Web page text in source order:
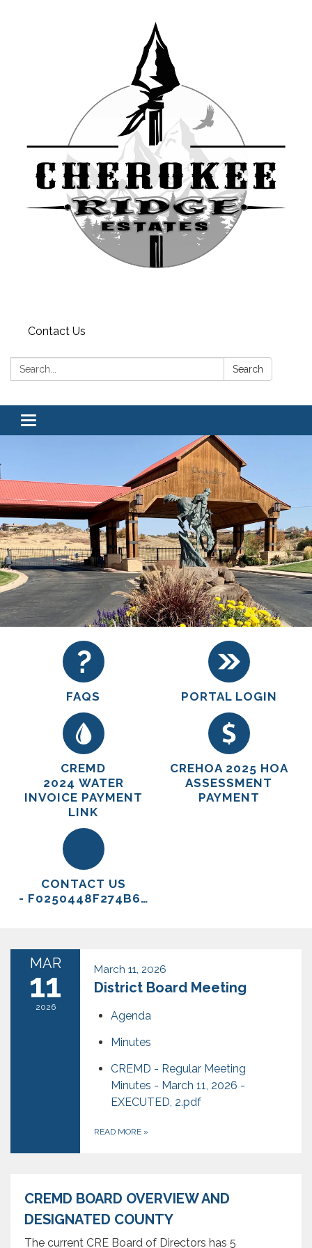
Contact Us
Search: Search
Toggle navigation
FAQS PORTAL LOGIN
CREMD
2024 WATER
INVOICE PAYMENT
LINK
CREHOA 2025 HOA
ASSESSMENT
PAYMENT
CONTACT US
- F0250448F274B6E9
MAR
11
2026
March 11, 2026
District Board Meeting
Agenda
Minutes
CREMD - Regular Meeting
Minutes - March 11, 2026 -
EXECUTED, 2.pdf
READ MORE »
CREMD BOARD OVERVIEW AND
DESIGNATED COUNTY
The current CRE Board of Directors has 5